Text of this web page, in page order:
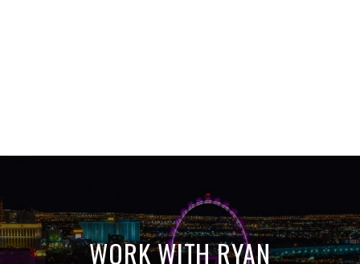
WORK WITH RYAN